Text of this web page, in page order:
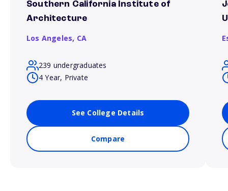
Southern California Institute of
Architecture
Los Angeles, CA
239 undergraduates
4 Year, Private
See College Details
Compare